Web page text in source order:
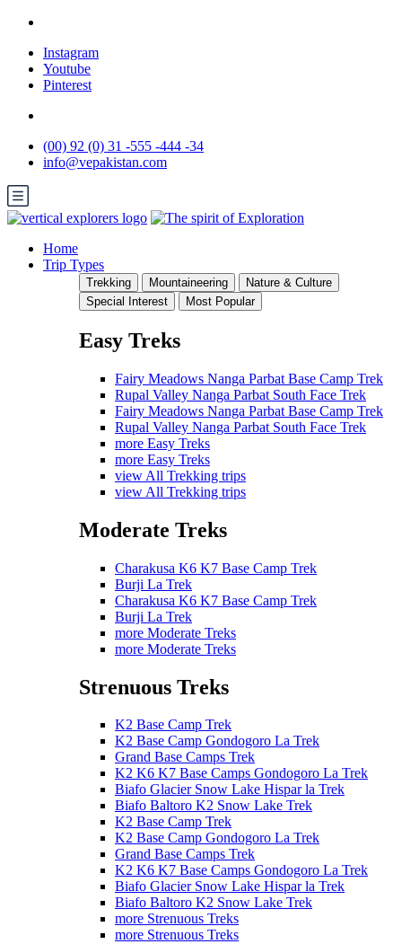
Instagram
Youtube
Pinterest
(00) 92 (0) 31 -555 -444 -34
info@vepakistan.com
Home
Trip Types
Trekking Mountaineering
Nature & Culture
Special Interest
Most Popular
Easy Treks
Fairy Meadows Nanga Parbat Base Camp Trek
Rupal Valley Nanga Parbat South Face Trek
Fairy Meadows Nanga Parbat Base Camp Trek
Rupal Valley Nanga Parbat South Face Trek
more Easy Treks
more Easy Treks
view All Trekking trips
view All Trekking trips
Moderate Treks
Charakusa K6 K7 Base Camp Trek
Burji La Trek
Charakusa K6 K7 Base Camp Trek
Burji La Trek
more Moderate Treks
more Moderate Treks
Strenuous Treks
K2 Base Camp Trek
K2 Base Camp Gondogoro La Trek
Grand Base Camps Trek
K2 K6 K7 Base Camps Gondogoro La Trek
Biafo Glacier Snow Lake Hispar la Trek
Biafo Baltoro K2 Snow Lake Trek
K2 Base Camp Trek
K2 Base Camp Gondogoro La Trek
Grand Base Camps Trek
K2 K6 K7 Base Camps Gondogoro La Trek
Biafo Glacier Snow Lake Hispar la Trek
Biafo Baltoro K2 Snow Lake Trek
more Strenuous Treks
more Strenuous Treks